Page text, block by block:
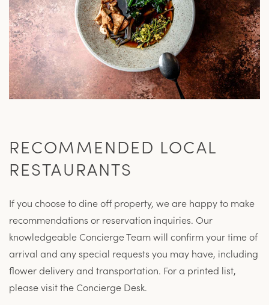
RECOMMENDED LOCAL
RESTAURANTS
If you choose to dine off property, we are happy to make
recommendations or reservation inquiries. Our
knowledgeable Concierge Team will confirm your time of
arrival and any special requests you may have, including
flower delivery and transportation. For a printed list,
please visit the Concierge Desk.